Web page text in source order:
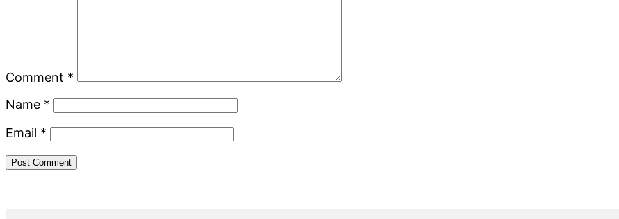
Comment *
Name *
Email *